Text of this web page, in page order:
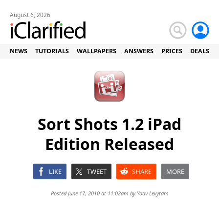
August 6, 2026
NEWS TUTORIALS WALLPAPERS ANSWERS PRICES DEALS
Sort Shots 1.2 iPad
Edition Released
LIKE TWEET SHARE MORE
Posted June 17, 2010 at 11:02am by Yoav Levytam